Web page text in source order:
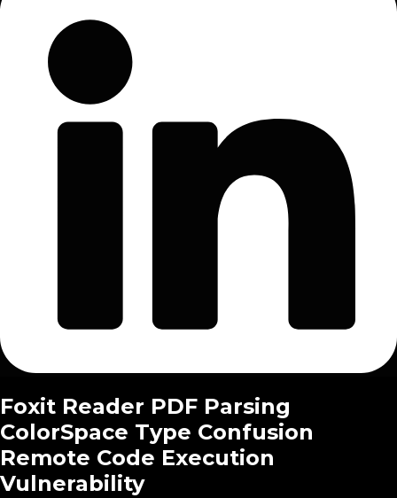
Foxit Reader PDF Parsing
ColorSpace Type Confusion
Remote Code Execution
Vulnerability